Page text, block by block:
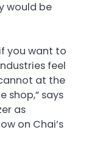
would be
you want to
feel
at the
shop,” says
as
on Chai’s